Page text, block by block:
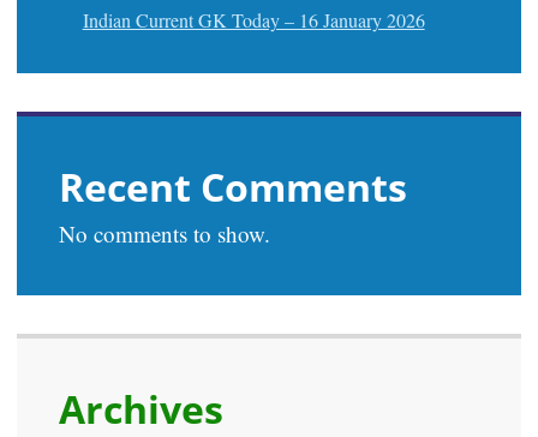
Indian Current GK Today – 16 January 2026
Recent Comments
No comments to show.
Archives